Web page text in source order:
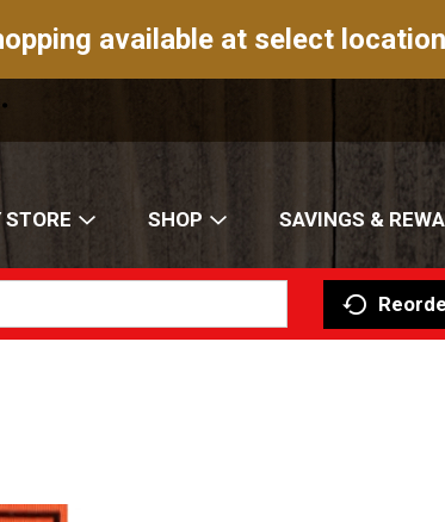
available at select
STORE SHOP SAVINGS &